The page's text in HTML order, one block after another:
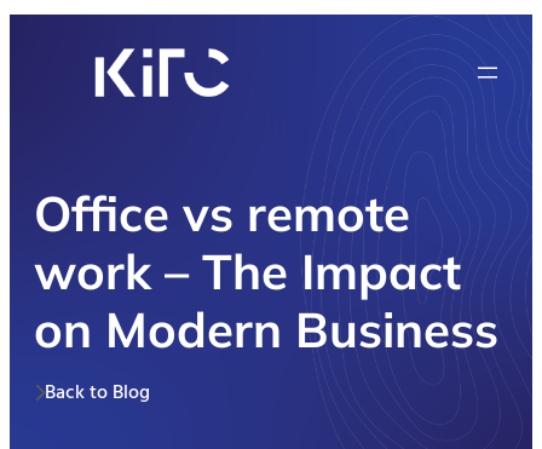
Office vs remote
work – The Impact
on Modern Business
Back to Blog